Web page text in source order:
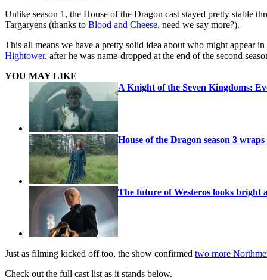
Unlike season 1, the House of the Dragon cast stayed pretty stable
Targaryens (thanks to Blood and Cheese, need we say more?).
This all means we have a pretty solid idea about who might appear
Hightower, after he was name-dropped at the end of the second
YOU MAY LIKE
A Knight of the Seven Kingdoms:
House of the Dragon season 3
The future of Westeros looks bright
Just as filming kicked off too, the show confirmed two more
Check out the full cast list as it stands below.